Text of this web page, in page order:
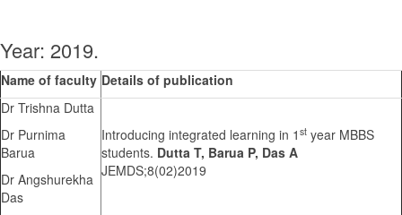
Year: 2019.
Name of faculty Details of publication
Dr Trishna Dutta
Dr Purnima
Barua
Dr Angshurekha
Das
Introducing integrated learning in 1 st year MBBS
students. Dutta T, Barua P, Das A
JEMDS;8(02)2019